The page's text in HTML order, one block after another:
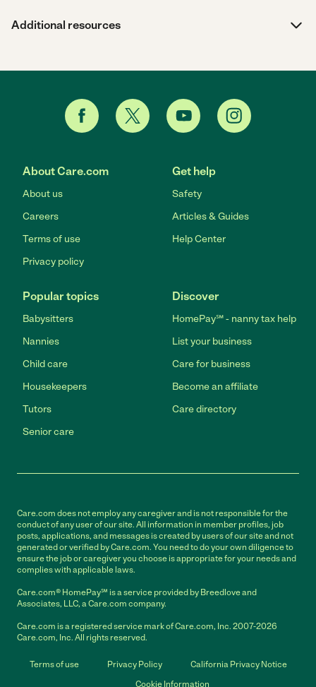
Additional resources
About Care.com
About us
Careers
Terms of use
Privacy policy
Get help
Safety
Articles & Guides
Help Center
Popular topics
Babysitters
Nannies
Child care
Housekeepers
Tutors
Senior care
Discover
HomePay℠ - nanny tax help
List your business
Care for business
Become an affiliate
Care directory
Care.com does not employ any caregiver and is not responsible for the
conduct of any user of our site. All information in member profiles, job
posts, applications, and messages is created by users of our site and not
generated or verified by Care.com. You need to do your own diligence to
ensure the job or caregiver you choose is appropriate for your needs and
complies with applicable laws.
Care.com® HomePay℠ is a service provided by Breedlove and
Associates, LLC, a Care.com company.
Care.com is a registered service mark of Care.com, Inc. 2007-2026
Care.com, Inc. All rights reserved.
Terms of use Privacy Policy
California Privacy Notice
Cookie Information